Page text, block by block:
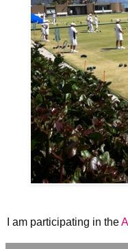
I am participating in the